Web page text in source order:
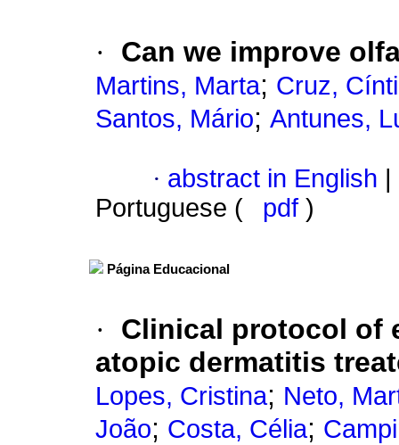
· Can we improve
Martins, Marta; Cruz,
Santos, Mário; Antunes,
· abstract in English
Portuguese (
pdf )
Página Educacional
·
Clinical protocol of
atopic dermatitis
Lopes, Cristina; Neto,
João; Costa, Célia;